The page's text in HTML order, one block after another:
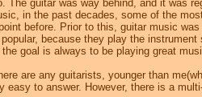
The guitar was way behind, and it was
in the past decades, some of the
before. Prior to this, guitar music
because they play the
goal is always to be playing great
are any guitarists, younger than
easy to answer. However, there is a